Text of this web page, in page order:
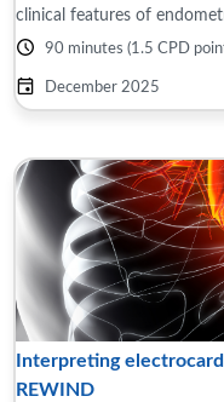
clinical features of
inflammatory ...
90 minutes (1.5 CPD
December 2025
Interpreting
REWIND